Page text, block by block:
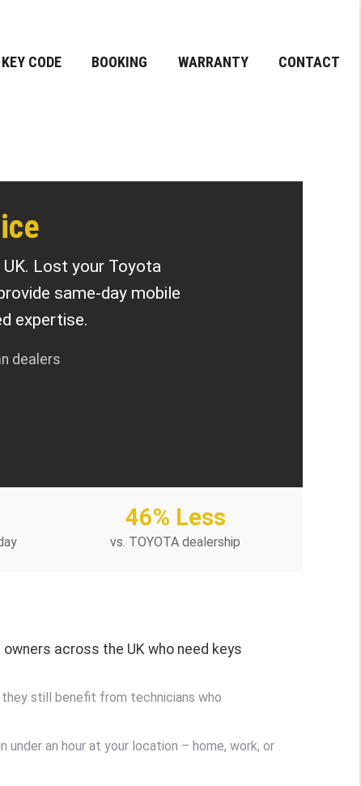
KEY CODE BOOKING WARRANTY CONTACT
Lost your Toyota
same-day mobile
expertise.
dealers
46% Less
vs. TOYOTA dealership
across the UK who need keys
still benefit from technicians who
an hour at your location – home, work, or